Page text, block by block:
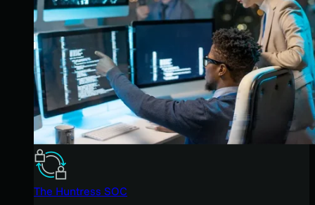
The Huntress SOC